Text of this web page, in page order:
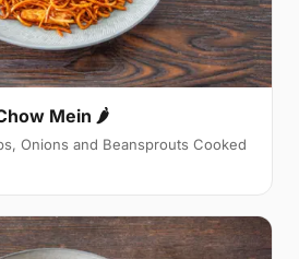
Mein 🌶
Onions and Beansprouts Cooked